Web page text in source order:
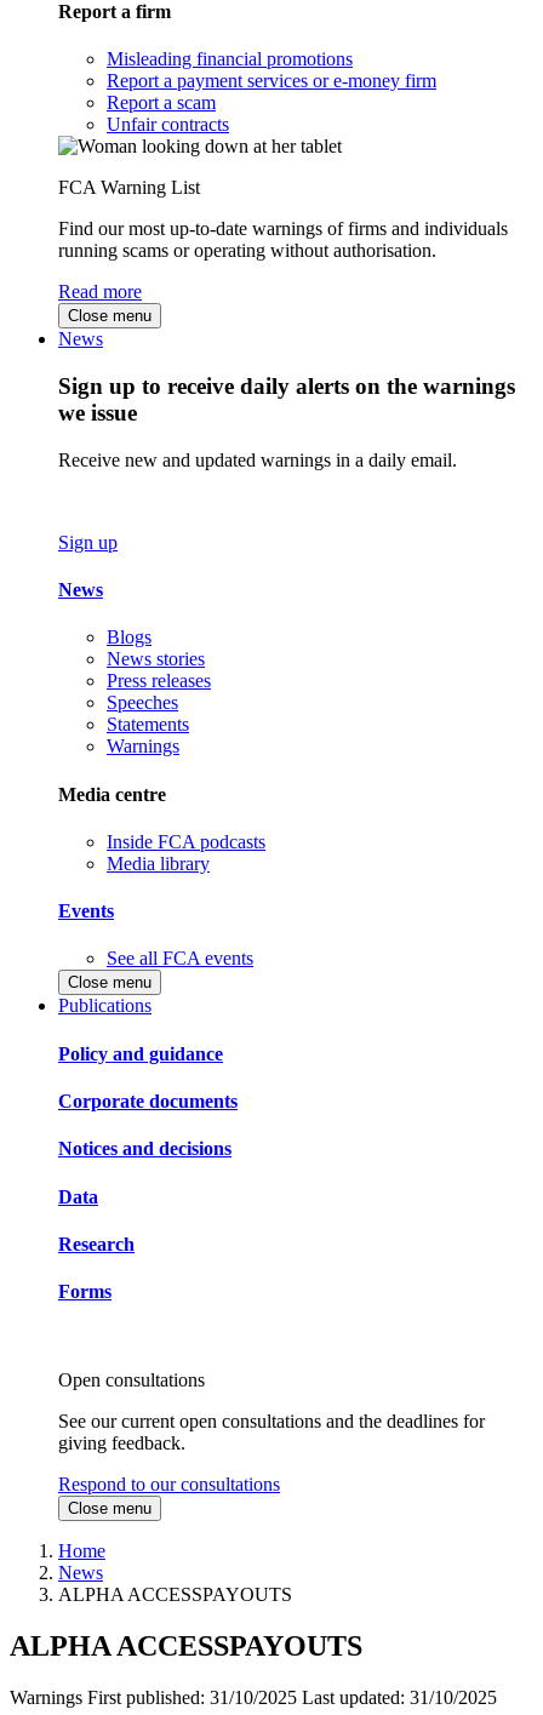
Report a firm
Misleading financial promotions
Report a payment services or e-money firm
Report a scam
Unfair contracts
FCA Warning List
Find our most up-to-date warnings of firms and individuals
running scams or operating without authorisation.
Read more
Close menu
News
Sign up to receive daily alerts on the warnings
we issue
Receive new and updated warnings in a daily email.
Sign up
News
Blogs
News stories
Press releases
Speeches
Statements
Warnings
Media centre
Inside FCA podcasts
Media library
Events
See all FCA events
Close menu
Publications
Policy and guidance
Corporate documents
Notices and decisions
Data
Research
Forms
Open consultations
See our current open consultations and the deadlines for
giving feedback.
Respond to our consultations
Close menu
Home
News
ALPHA ACCESSPAYOUTS
ALPHA ACCESSPAYOUTS
Warnings First published: 31/10/2025 Last updated: 31/10/2025